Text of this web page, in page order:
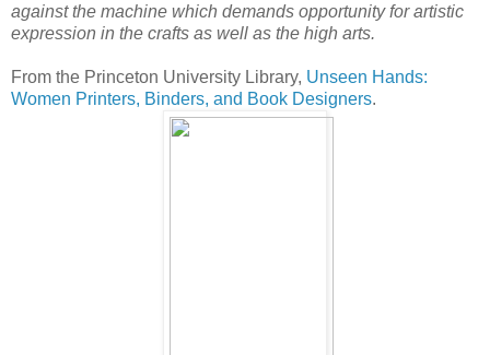
against the machine which demands opportunity for artistic
expression in the crafts as well as the high arts.
From the Princeton University Library, Unseen Hands:
Women Printers, Binders, and Book Designers.